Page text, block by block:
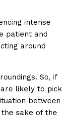
intense
patient and
around
So, if
likely to pick
between
sake of the